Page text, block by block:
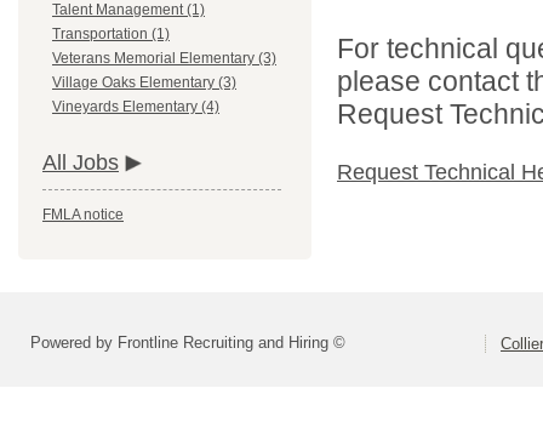
Talent Management (1)
Transportation (1)
Veterans Memorial Elementary (3)
Village Oaks Elementary (3)
Vineyards Elementary (4)
All Jobs
FMLA notice
For technical
please contact
Request
Request Technical
Powered by Frontline Recruiting and Hiring ©